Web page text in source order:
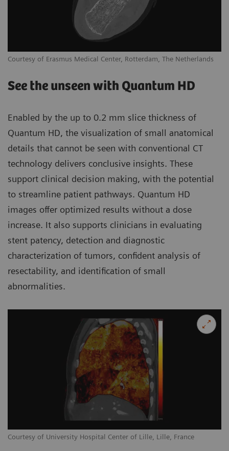
Courtesy of Erasmus Medical Center, Rotterdam, The Netherlands
See the unseen with Quantum HD
Enabled by the up to 0.2 mm slice thickness of
Quantum HD, the visualization of small anatomical
details that cannot be seen with conventional CT
technology delivers conclusive insights. These
support clinical decision making, with the potential
to streamline patient pathways. Quantum HD
images offer optimized results without a dose
increase. It also supports clinicians in evaluating
stent patency, detection and diagnostic
characterization of tumors, confident analysis of
resectability, and identification of small
abnormalities.
Courtesy of University Hospital Center of Lille, Lille, France